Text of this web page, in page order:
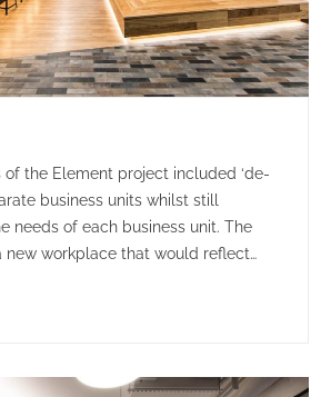
of the Element project included ‘de-
business units whilst still
needs of each business unit. The
new workplace that would reflect
and inclusive workplace
worked closely with the re-